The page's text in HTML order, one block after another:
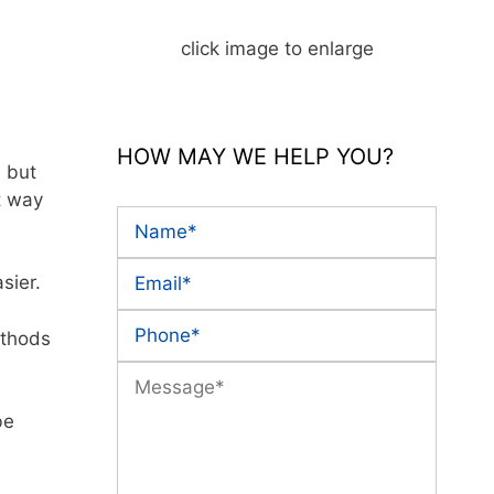
but
way
click image to enlarge
HOW MAY WE HELP YOU?